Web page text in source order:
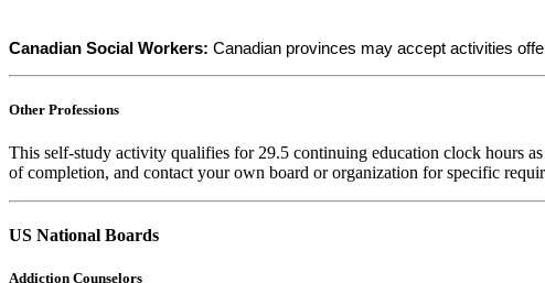
Canadian Social Workers: Canadian provinces may accept activities
Other Professions
This self-study activity qualifies for 29.5 continuing education clock hours
of completion, and contact your own board or organization for specific
US National Boards
Addiction Counselors